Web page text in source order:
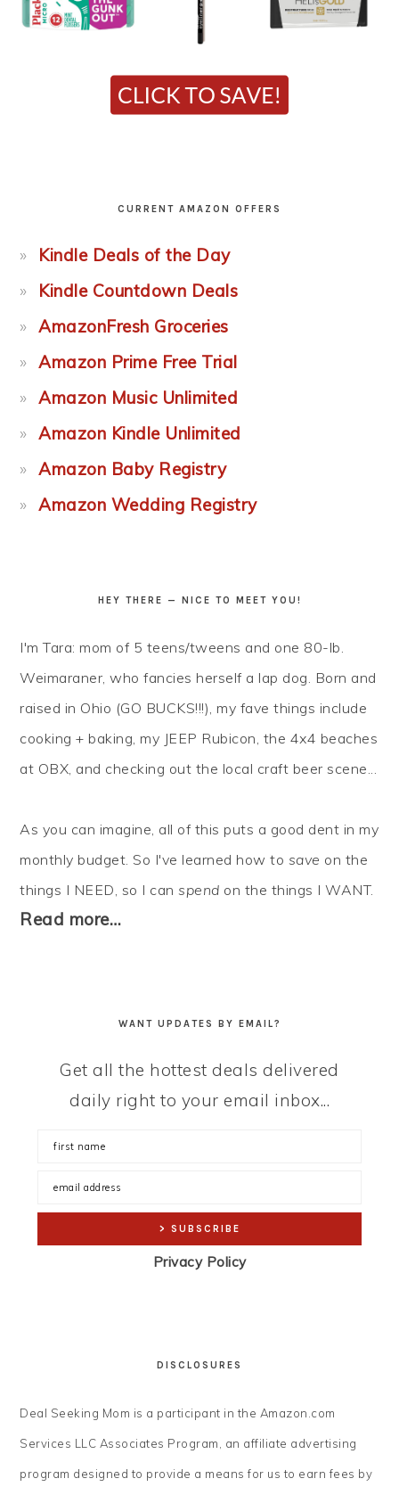
CURRENT AMAZON OFFERS
Kindle Deals of the Day
Kindle Countdown Deals
AmazonFresh Groceries
Amazon Prime Free Trial
Amazon Music Unlimited
Amazon Kindle Unlimited
Amazon Baby Registry
Amazon Wedding Registry
HEY THERE — NICE TO MEET YOU!
I'm Tara: mom of 5 teens/tweens and one 80-lb.
Weimaraner, who fancies herself a lap dog. Born and
raised in Ohio (GO BUCKS!!!), my fave things include
cooking + baking, my JEEP Rubicon, the 4x4 beaches
at OBX, and checking out the local craft beer scene...
As you can imagine, all of this puts a good dent in my
monthly budget. So I've learned how to save on the
things I NEED, so I canspend on the things I WANT.
Read more…
WANT UPDATES BY EMAIL?
Get all the hottest deals delivered
daily right to your email inbox...
Privacy Policy
DISCLOSURES
Deal Seeking Mom is a participant in the Amazon.com
Services LLC Associates Program, an affiliate advertising
program designed to provide a means for us to earn fees by